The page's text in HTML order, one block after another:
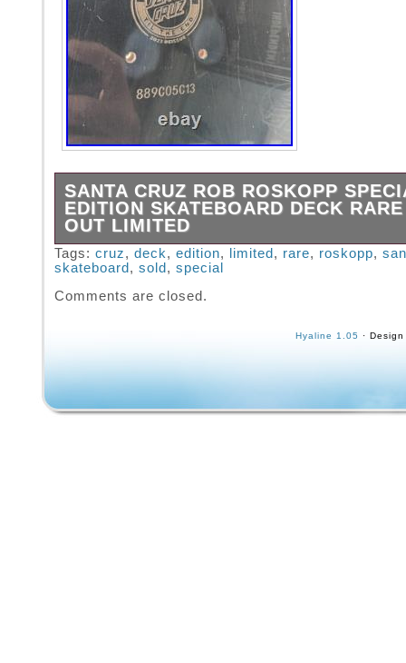
SANTA CRUZ ROB ROSKOPP
EDITION SKATEBOARD DECK
OUT LIMITED
This 50 year special edition deck was
350, full sticker sheet signed poster and
Tags: cruz, deck, edition, limited , rare, roskopp,
skateboard , sold , special
Comments are closed.
Hyaline 1.05 ·